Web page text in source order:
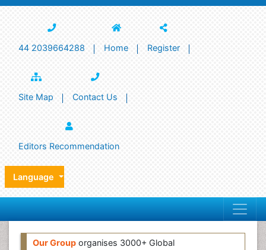
44 2039664288 Home Register
Site Map Contact Us
Editors Recommendation
Language
Our Group organises 3000+ Global